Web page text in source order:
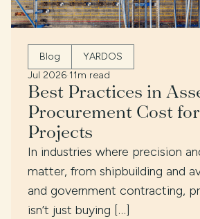
Blog
YARDOS
Jul 2026·11m read
Best Practices in
Procurement Cost
Projects
In industries where precision
matter, from shipbuilding and
and government contracting,
isn’t just buying […]